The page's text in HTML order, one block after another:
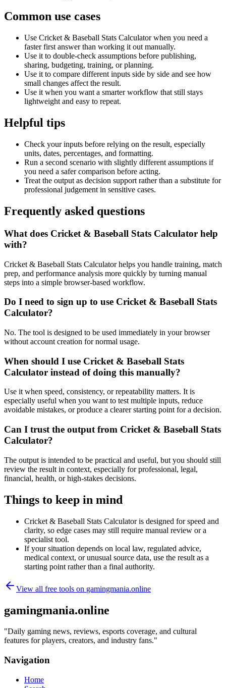
Common use cases
Use Cricket & Baseball Stats Calculator when you need a
faster first answer than working it out manually.
Use it to double-check assumptions before publishing,
sharing, budgeting, training, or planning.
Use it to compare different inputs side by side and see how
small changes affect the result.
Use it when you want a smarter workflow that still stays
lightweight and easy to repeat.
Helpful tips
Check your inputs before relying on the result, especially
units, dates, percentages, and formatting.
Run a second scenario with slightly different assumptions if
you need a safer comparison before acting.
Treat the output as decision support rather than a substitute for
professional judgement in sensitive cases.
Frequently asked questions
What does Cricket & Baseball Stats Calculator help
with?
Cricket & Baseball Stats Calculator helps you handle training, match
prep, and performance analysis more quickly by turning manual
steps into a simple browser-based workflow.
Do I need to sign up to use Cricket & Baseball Stats
Calculator?
No. The tool is designed to be used immediately in your browser
without account creation for normal usage.
When should I use Cricket & Baseball Stats
Calculator instead of doing this manually?
Use it when speed, consistency, or repeatability matters. It is
especially useful when you want to test multiple inputs, reduce
avoidable mistakes, or produce a clearer starting point for a decision.
Can I trust the output from Cricket & Baseball Stats
Calculator?
The output is intended to be practical and useful, but you should still
review the result in context, especially for professional, legal,
financial, health, or high-stakes decisions.
Things to keep in mind
Cricket & Baseball Stats Calculator is designed for speed and
clarity, so edge cases may still require manual review or a
specialist tool.
If your situation depends on local law, regulated advice,
medical context, or unusual source data, use the result as a
starting point rather than a final authority.
View all free tools on gamingmania.online
gamingmania.online
"Daily gaming news, reviews, esports coverage, and cultural
features for players, creators, and industry fans."
Navigation
Home